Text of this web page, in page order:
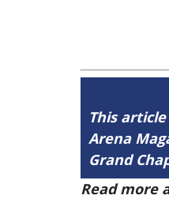
This
Arena
Grand
Read more